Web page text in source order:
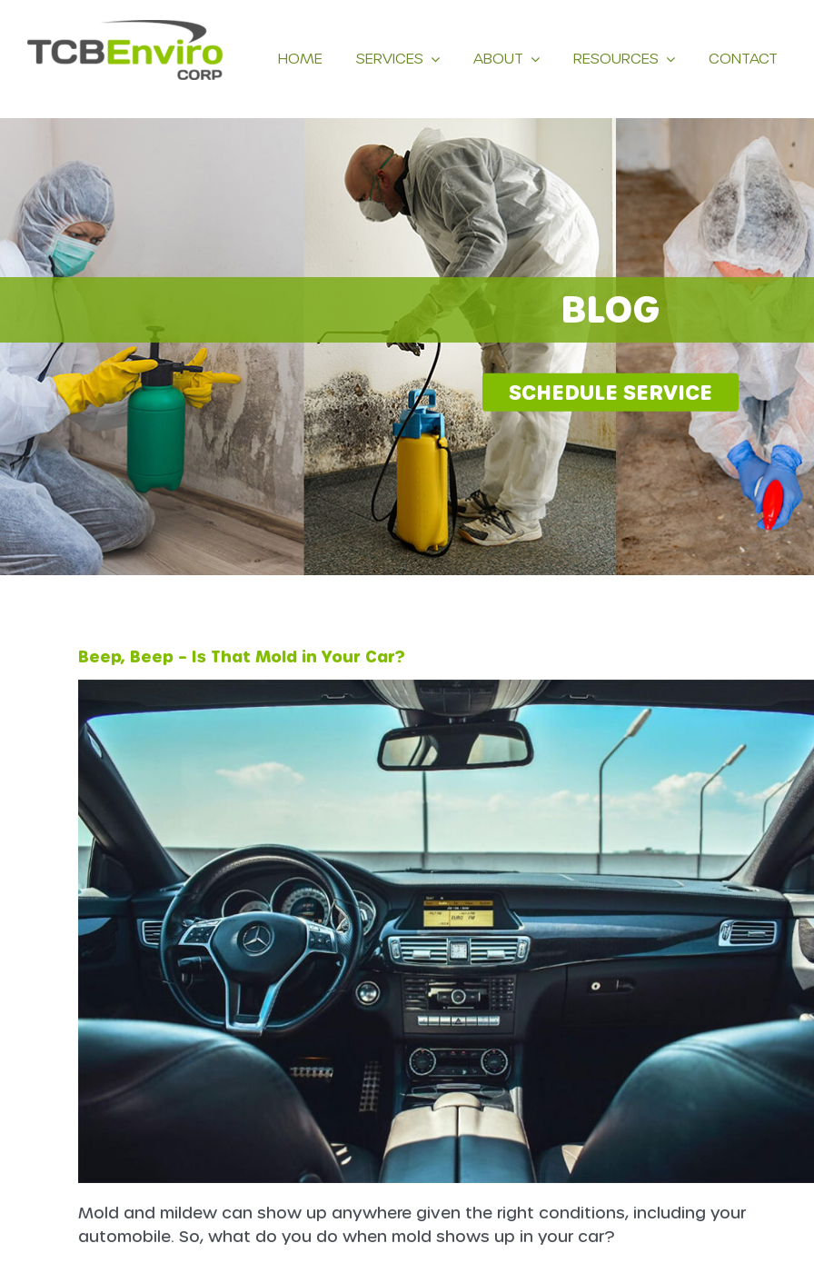
content
HOME SERVICES ABOUT RESOURCES CONTACT
BLOG
SCHEDULE SERVICE
Beep, Beep – Is That Mold in Your Car?
Mold and mildew can show up anywhere given the right conditions, including your
automobile. So, what do you do when mold shows up in your car?